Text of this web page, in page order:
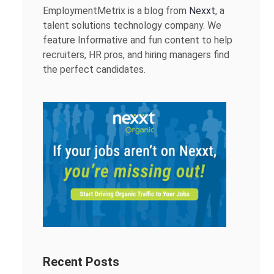
EmploymentMetrix is a blog from Nexxt, a
talent solutions technology company. We
feature Informative and fun content to help
recruiters, HR pros, and hiring managers find
the perfect candidates.
Recent Posts